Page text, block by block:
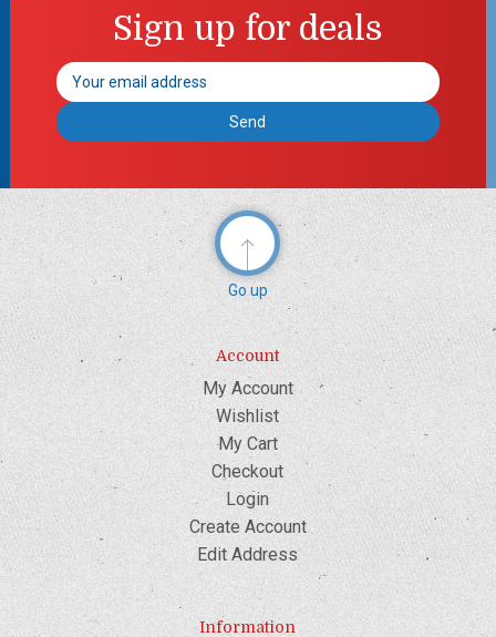
Sign up for deals
Email
Address
Go up
Account
My Account
Wishlist
My Cart
Checkout
Login
Create Account
Edit Address
Information